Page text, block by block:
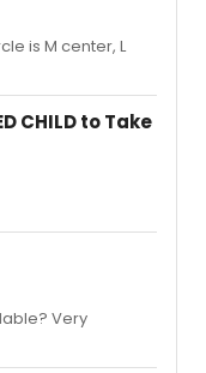
is M center, L
CHILD to Take
Very